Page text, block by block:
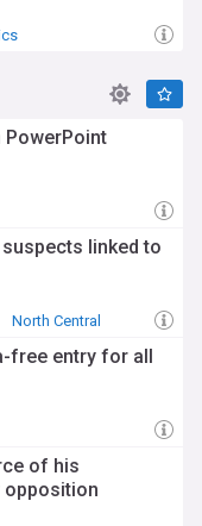
linked to
North Central
free entry for all
of his
opposition